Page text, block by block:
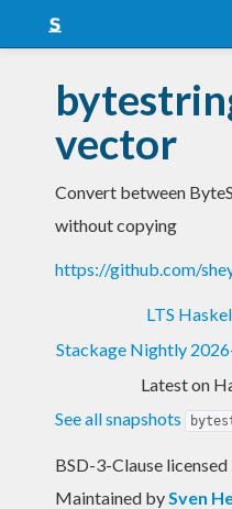
Snapshots
LTS
Nightly
vector
Convert between
without copying
https://github.com/
LTS
Stackage Nightly
Latest on
See all snapshots
BSD-3-Clause licensed
Maintained bySven